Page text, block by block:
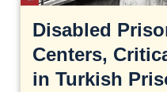
Disabled
Centers,
in Turkish